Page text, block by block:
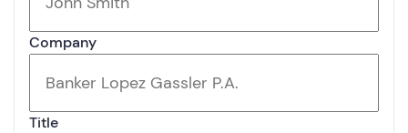
Company
Title